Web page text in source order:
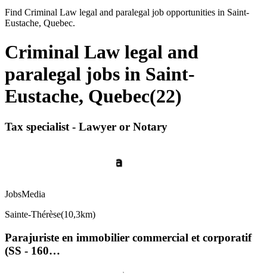
Find Criminal Law legal and paralegal job opportunities in Saint-
Eustache, Quebec.
Criminal Law legal and
paralegal jobs in Saint-
Eustache, Quebec(22)
Tax specialist - Lawyer or Notary
JobsMedia
Sainte-Thérèse(10,3km)
Parajuriste en immobilier commercial et corporatif
(SS - 160…